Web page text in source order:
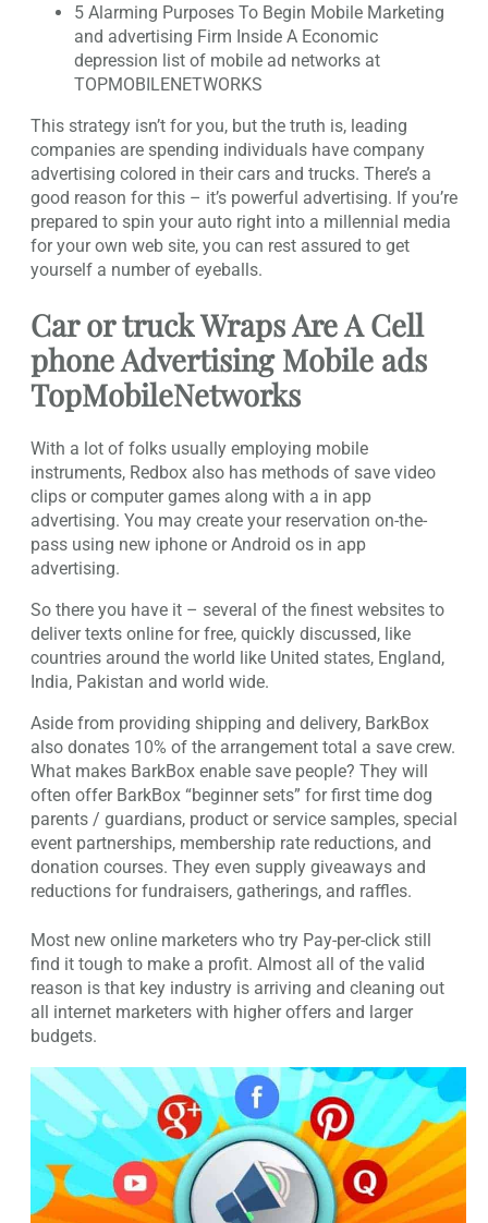
5 Alarming Purposes To Begin Mobile Marketing
and advertising Firm Inside A Economic
depression list of mobile ad networks at
TOPMOBILENETWORKS
This strategy isn’t for you, but the truth is, leading
companies are spending individuals have company
advertising colored in their cars and trucks. There’s a
good reason for this – it’s powerful advertising. If you’re
prepared to spin your auto right into a millennial media
for your own web site, you can rest assured to get
yourself a number of eyeballs.
Car or truck Wraps Are A Cell
phone Advertising Mobile ads
TopMobileNetworks
With a lot of folks usually employing mobile
instruments, Redbox also has methods of save video
clips or computer games along with a in app
advertising. You may create your reservation on-the-
pass using new iphone or Android os in app
advertising.
So there you have it – several of the finest websites to
deliver texts online for free, quickly discussed, like
countries around the world like United states, England,
India, Pakistan and world wide.
Aside from providing shipping and delivery, BarkBox
also donates 10% of the arrangement total a save crew.
What makes BarkBox enable save people? They will
often offer BarkBox “beginner sets” for first time dog
parents / guardians, product or service samples, special
event partnerships, membership rate reductions, and
donation courses. They even supply giveaways and
reductions for fundraisers, gatherings, and raffles.
Most new online marketers who try Pay-per-click still
find it tough to make a profit. Almost all of the valid
reason is that key industry is arriving and cleaning out
all internet marketers with higher offers and larger
budgets.